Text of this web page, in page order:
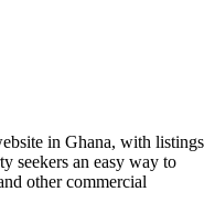
in Ghana, with listings
seekers an easy way to
other commercial